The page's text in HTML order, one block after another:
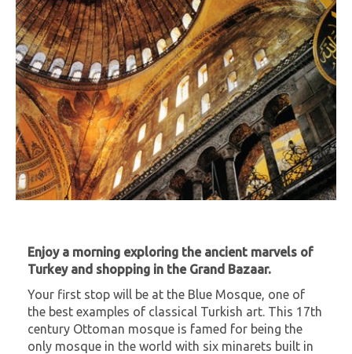
Enjoy a morning exploring the ancient marvels of
Turkey and shopping in the Grand Bazaar.
Your first stop will be at the Blue Mosque, one of
the best examples of classical Turkish art. This 17th
century Ottoman mosque is famed for being the
only mosque in the world with six minarets built in